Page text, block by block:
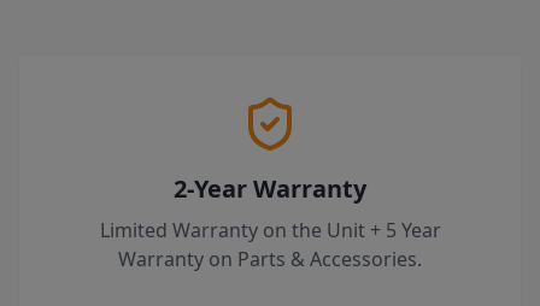
2-Year Warranty
Limited Warranty on the Unit + 5 Year
Warranty on Parts & Accessories.